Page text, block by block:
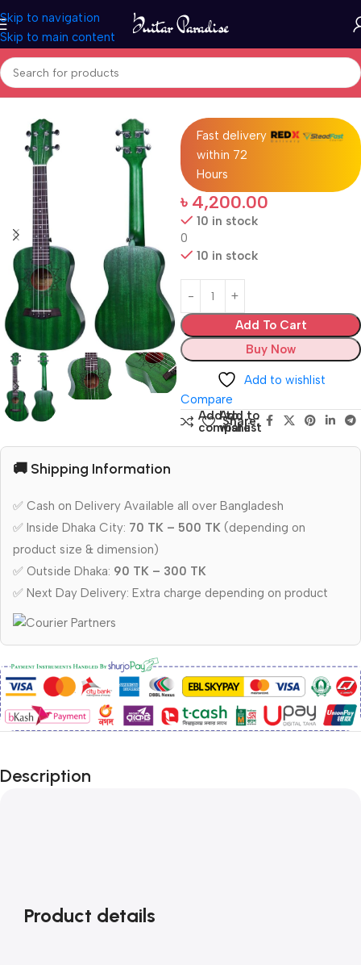
Skip to navigation
Skip to main content
Home Ukuleles
Fast delivery
within 72
Hours
৳ 4,200.00
10 in stock
0
10 in stock
Add To Cart
Buy Now
Add to wishlist
Compare
Add to
compare
Add to
wishlist
Share:
🚚 Shipping Information
✅ Cash on Delivery Available all over Bangladesh
✅ Inside Dhaka City: 70 TK – 500 TK (depending on
product size & dimension)
✅ Outside Dhaka: 90 TK – 300 TK
✅ Next Day Delivery: Extra charge depending on product
Description
Product details